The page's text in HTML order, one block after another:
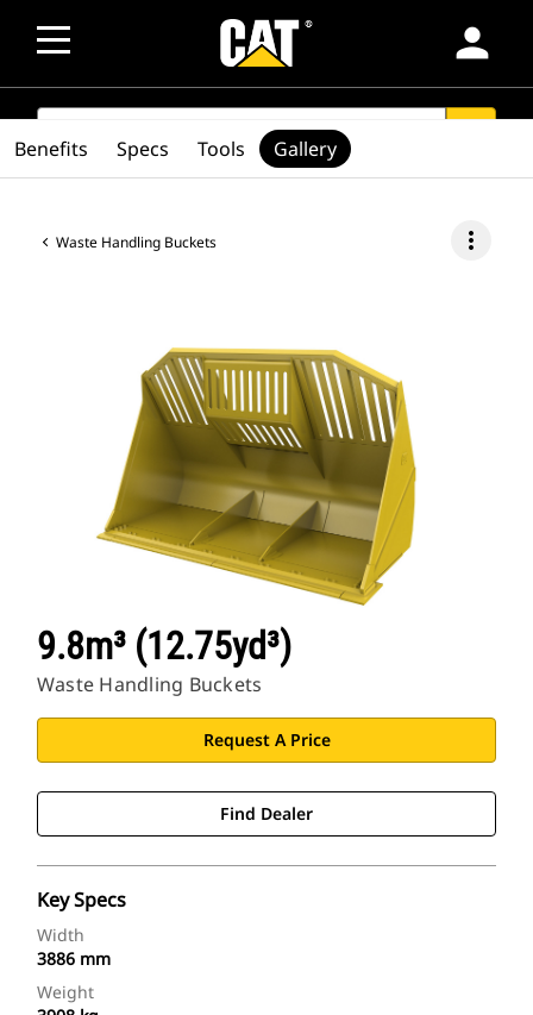
person
SEARCH
Waste Handling Buckets more_vert
9.8m³ (12.75yd³)
Waste Handling Buckets
Request A Price
Find Dealer
Key Specs
Width
3886 mm
Weight
Benefits Specs Tools Gallery